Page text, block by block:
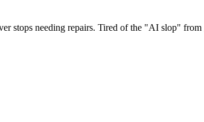
stops needing repairs. Tired of the "AI slop"